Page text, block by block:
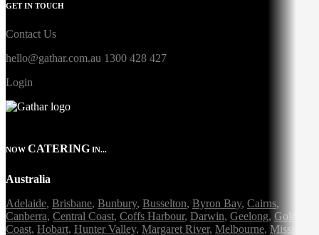
GET IN TOUCH
Contact Us
hello@gathar.com.au 1300 428 427
Login
NOW CATERING IN...
Australia
Adelaide, Brisbane, Bunbury, Busselton, Byron Bay, Cairns,
Canberra, Central Coast, Coffs Harbour, Darwin, Geelong, Gold
Coast, Hobart, Hunter Valley, Margaret River, Melbourne, Mission